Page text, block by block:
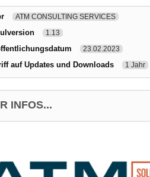
ATM CONSULTING SERVICES
1.13
23.02.2023
auf Updates und Downloads 1 Jahr
INFOS...